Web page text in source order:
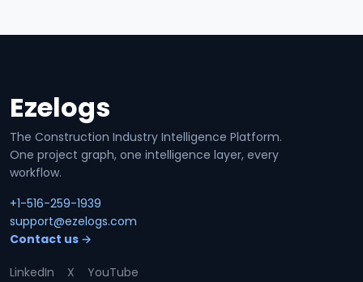
Site footer
Ezelogs
The Construction Industry Intelligence Platform.
One project graph, one intelligence layer, every
workflow.
+1-516-259-1939
support@ezelogs.com
Contact us →
LinkedIn X YouTube